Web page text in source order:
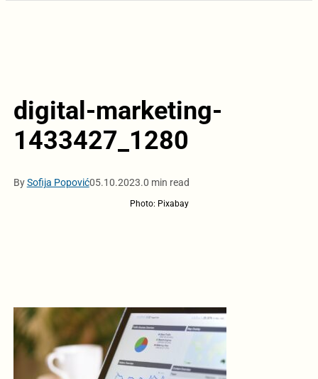
digital-marketing-
1433427_1280
BySofija Popović05.10.2023.0 min read
Photo: Pixabay